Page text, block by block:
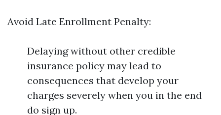
Avoid Late Enrollment Penalty:
Delaying without other credible
insurance policy may lead to
consequences that develop your
charges severely when you in the end
do sign up.